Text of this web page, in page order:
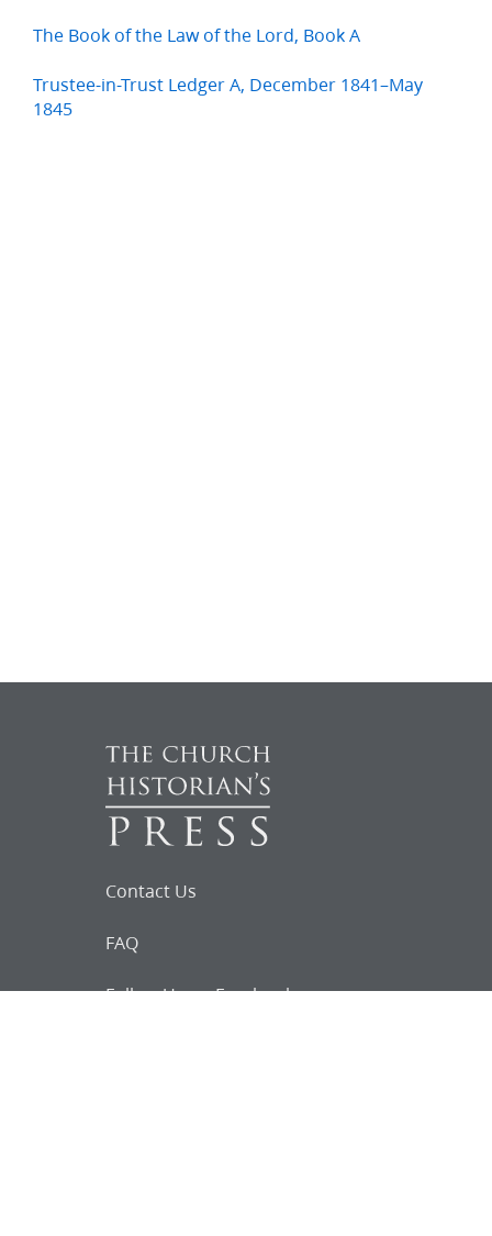
The Book of the Law of the Lord, Book A
Trustee-in-Trust Ledger A, December 1841–May
1845
Contact Us
FAQ
Follow Us on Facebook